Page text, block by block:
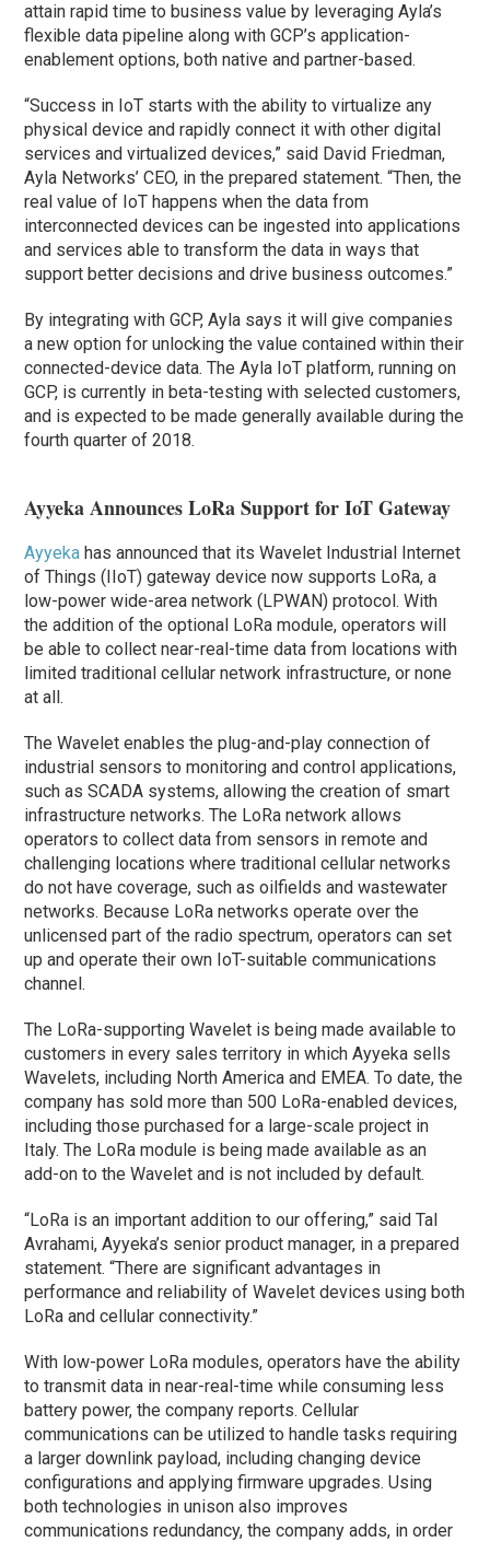
attain rapid time to business value by leveraging Ayla’s
flexible data pipeline along with GCP’s application-
enablement options, both native and partner-based.
“Success in IoT starts with the ability to virtualize any
physical device and rapidly connect it with other digital
services and virtualized devices,” said David Friedman,
Ayla Networks’ CEO, in the prepared statement. “Then, the
real value of IoT happens when the data from
interconnected devices can be ingested into applications
and services able to transform the data in ways that
support better decisions and drive business outcomes.”
By integrating with GCP, Ayla says it will give companies
a new option for unlocking the value contained within their
connected-device data. The Ayla IoT platform, running on
GCP, is currently in beta-testing with selected customers,
and is expected to be made generally available during the
fourth quarter of 2018.
Ayyeka Announces LoRa Support for IoT Gateway
Ayyeka has announced that its Wavelet Industrial Internet
of Things (IIoT) gateway device now supports LoRa, a
low-power wide-area network (LPWAN) protocol. With
the addition of the optional LoRa module, operators will
be able to collect near-real-time data from locations with
limited traditional cellular network infrastructure, or none
at all.
The Wavelet enables the plug-and-play connection of
industrial sensors to monitoring and control applications,
such as SCADA systems, allowing the creation of smart
infrastructure networks. The LoRa network allows
operators to collect data from sensors in remote and
challenging locations where traditional cellular networks
do not have coverage, such as oilfields and wastewater
networks. Because LoRa networks operate over the
unlicensed part of the radio spectrum, operators can set
up and operate their own IoT-suitable communications
channel.
The LoRa-supporting Wavelet is being made available to
customers in every sales territory in which Ayyeka sells
Wavelets, including North America and EMEA. To date, the
company has sold more than 500 LoRa-enabled devices,
including those purchased for a large-scale project in
Italy. The LoRa module is being made available as an
add-on to the Wavelet and is not included by default.
“LoRa is an important addition to our offering,” said Tal
Avrahami, Ayyeka’s senior product manager, in a prepared
statement. “There are significant advantages in
performance and reliability of Wavelet devices using both
LoRa and cellular connectivity.”
With low-power LoRa modules, operators have the ability
to transmit data in near-real-time while consuming less
battery power, the company reports. Cellular
communications can be utilized to handle tasks requiring
a larger downlink payload, including changing device
configurations and applying firmware upgrades. Using
both technologies in unison also improves
communications redundancy, the company adds, in order